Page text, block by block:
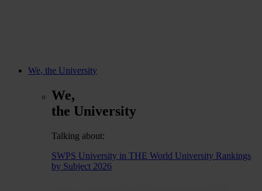
We, the University
We,
the University
Talking about:
SWPS University in THE World University Rankings
by Subject 2026